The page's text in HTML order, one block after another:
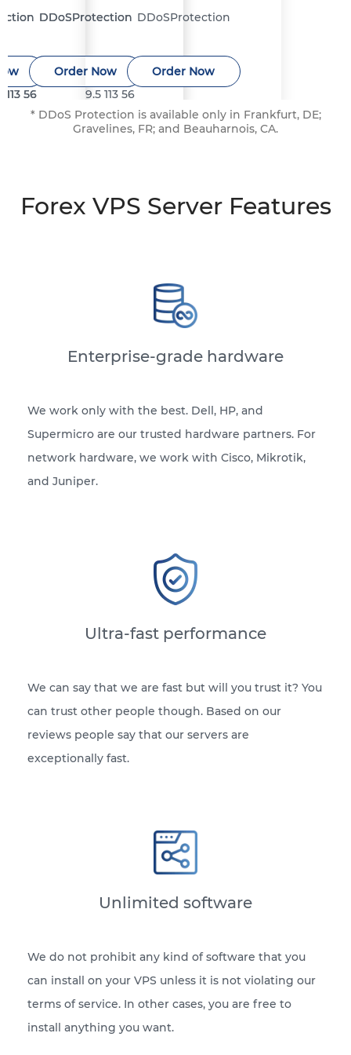
DDoSProtection
Order Now
113 56
DDoSProtection
Order Now
113 56
DDoSProtection
Order Now
9.5 113 56
* DDoS Protection is available only in Frankfurt, DE;
Gravelines, FR; and Beauharnois, CA.
Forex VPS Server Features
Enterprise-grade hardware
We work only with the best. Dell, HP, and
Supermicro are our trusted hardware partners. For
network hardware, we work with Cisco, Mikrotik,
and Juniper.
Ultra-fast performance
We can say that we are fast but will you trust it? You
can trust other people though. Based on our
reviews people say that our servers are
exceptionally fast.
Unlimited software
We do not prohibit any kind of software that you
can install on your VPS unless it is not violating our
terms of service. In other cases, you are free to
install anything you want.